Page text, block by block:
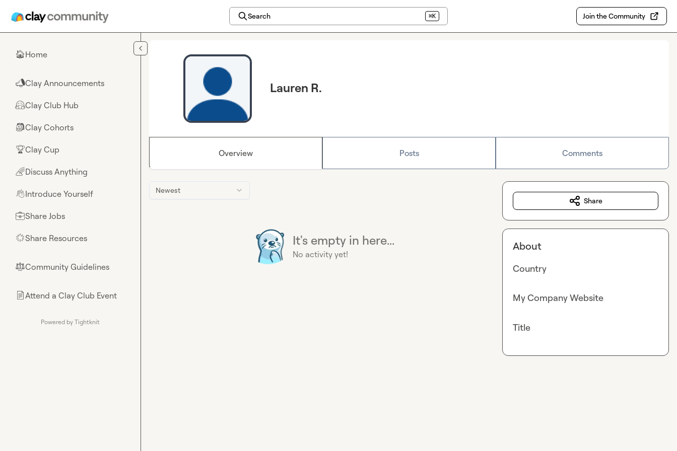
Search ⌘K Join the Community
🏠Home
📣Clay Announcements
🤗Clay Club Hub
🎒Clay Cohorts
🏆Clay Cup
🌈Discuss Anything
👋Introduce Yourself
💼Share Jobs
🌟Share Resources
⚖︎Community Guidelines
📄Attend a Clay Club Event
Powered by Tightknit
Lauren R.
Overview Posts Comments
Newest
It's empty in here...
No activity yet!
Share
About
Country
My Company Website
Title